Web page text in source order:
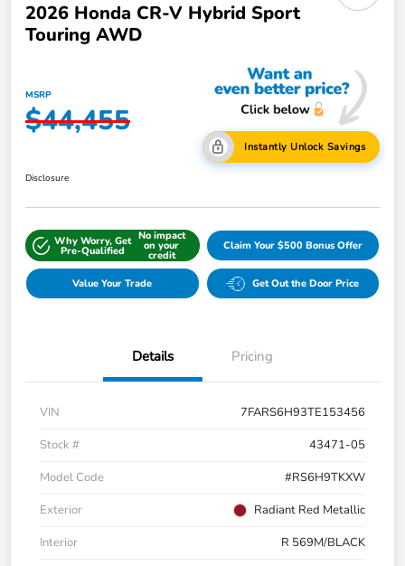
2026 Honda CR-V Hybrid Sport
Touring AWD
MSRP
$44,455
Instantly Unlock Savings
Disclosure
Why Worry, Get
Pre-Qualified
No impact
on your
credit
Claim Your $500 Bonus Offer
Value Your Trade Get Out the Door Price
Details Pricing
VIN
7FARS6H93TE153456
Stock #
43471-05
Model Code
#RS6H9TKXW
Exterior
Radiant Red Metallic
Interior
R 569M/BLACK